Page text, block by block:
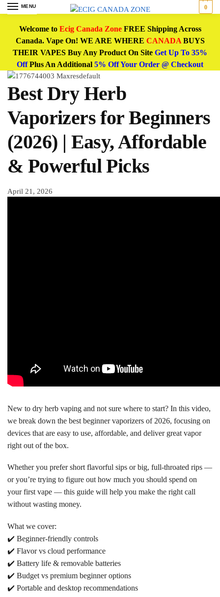
MENU 0
Welcome to Ecig Canada ZoneFREE Shipping Across
Canada. Vape On! WE ARE WHERE CANADABUYS
THEIR VAPES Buy Any Product On Site Get Up To 35%
OffPlus An Additional 5% Off Your Order @ Checkout
Best Dry Herb
Vaporizers for Beginners
(2026) | Easy, Affordable
& Powerful Picks
April 21, 2026
New to dry herb vaping and not sure where to start? In this video,
we break down the best beginner vaporizers of 2026, focusing on
devices that are easy to use, affordable, and deliver great vapor
right out of the box.
Whether you prefer short flavorful sips or big, full-throated rips —
or you’re trying to figure out how much you should spend on
your first vape — this guide will help you make the right call
without wasting money.
What we cover:
✔️ Beginner-friendly controls
✔️ Flavor vs cloud performance
✔️ Battery life & removable batteries
✔️ Budget vs premium beginner options
✔️ Portable and desktop recommendations